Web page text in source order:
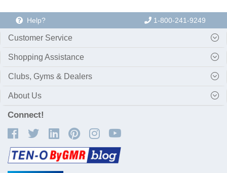
Help? 1-800-241-9249
Customer Service
Shopping Assistance
Clubs, Gyms & Dealers
About Us
Connect!